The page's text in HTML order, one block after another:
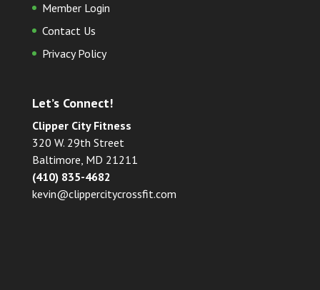
Member Login
Contact Us
Privacy Policy
Let’s Connect!
Clipper City Fitness
320 W. 29th Street
Baltimore, MD 21211
(410) 835-4682
kevin@clippercitycrossfit.com